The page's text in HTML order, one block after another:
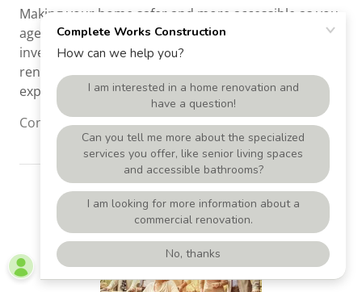
Making your home safer and more accessible as you
age, or due to accident or illness, is one of the best
investments you can make, but we understand that
renovations, especially accessible upgrades, can be
expensive.
Continue Reading